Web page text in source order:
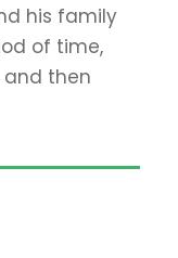
his family
of time,
and then